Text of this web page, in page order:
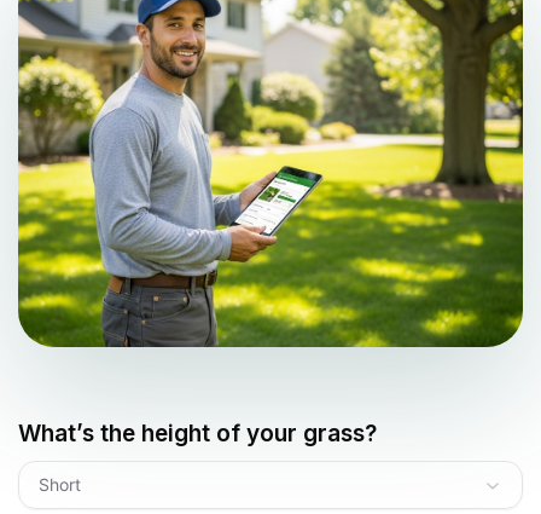
What’s the height of your grass?
Short